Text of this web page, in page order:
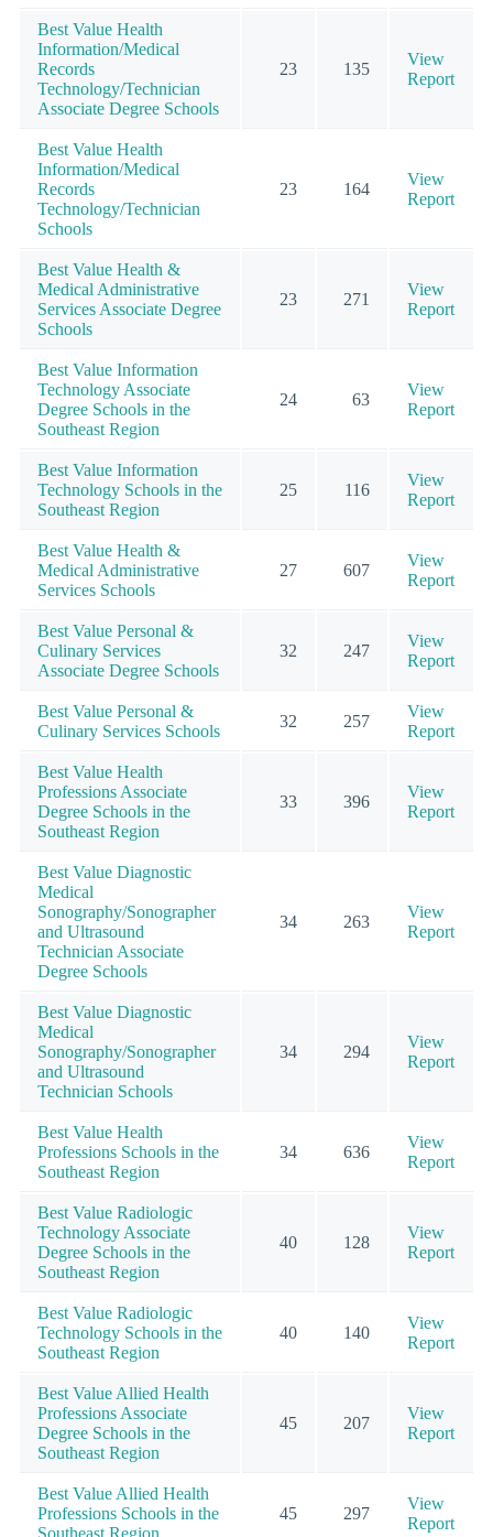
Best Value Health
Information/Medical
Records
Technology/Technician
Associate Degree Schools
23 135
View
Report
Best Value Health
Information/Medical
Records
Technology/Technician
Schools
23 164
View
Report
Best Value Health &
Medical Administrative
Services Associate Degree
Schools
23 271
View
Report
Best Value Information
Technology Associate
Degree Schools in the
Southeast Region
24 63
View
Report
Best Value Information
Technology Schools in the
Southeast Region
25 116
View
Report
Best Value Health &
Medical Administrative
Services Schools
27 607
View
Report
Best Value Personal &
Culinary Services
Associate Degree Schools
32 247
View
Report
Best Value Personal &
Culinary Services Schools
32 257
View
Report
Best Value Health
Professions Associate
Degree Schools in the
Southeast Region
33 396
View
Report
Best Value Diagnostic
Medical
Sonography/Sonographer
and Ultrasound
Technician Associate
Degree Schools
34 263
View
Report
Best Value Diagnostic
Medical
Sonography/Sonographer
and Ultrasound
Technician Schools
34 294
View
Report
Best Value Health
Professions Schools in the
Southeast Region
34 636
View
Report
Best Value Radiologic
Technology Associate
Degree Schools in the
Southeast Region
40 128
View
Report
Best Value Radiologic
Technology Schools in the
Southeast Region
40 140
View
Report
Best Value Allied Health
Professions Associate
Degree Schools in the
Southeast Region
45 207
View
Report
Best Value Allied Health
Professions Schools in the
Southeast Region
45 297
View
Report